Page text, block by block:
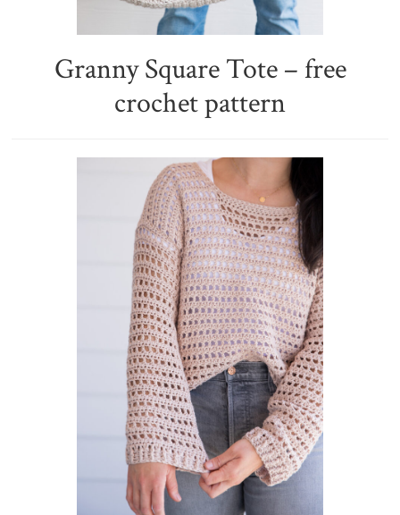
Granny Square Tote – free
crochet pattern